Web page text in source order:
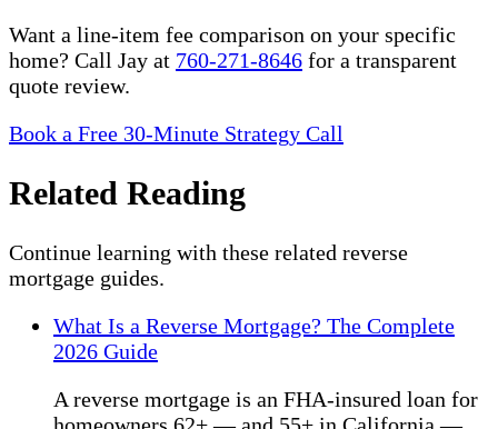
Want a line-item fee comparison on your specific
home? Call Jay at 760-271-8646 for a transparent
quote review.
Book a Free 30-Minute Strategy Call
Related Reading
Continue learning with these related reverse
mortgage guides.
What Is a Reverse Mortgage? The Complete
2026 Guide
A reverse mortgage is an FHA-insured loan for
homeowners 62+ — and 55+ in California —